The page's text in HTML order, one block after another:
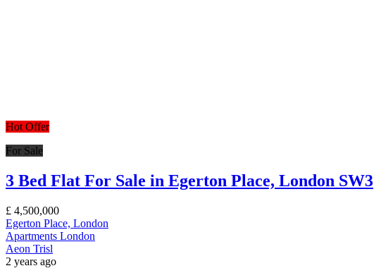
Hot Offer
For Sale
3 Bed Flat For Sale in Egerton Place, London SW3
£ 4,500,000
Egerton Place, London
Apartments London
Aeon Trisl
2 years ago